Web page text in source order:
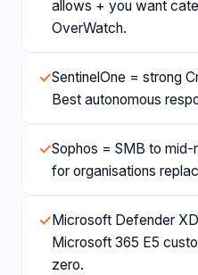
allows + you want
OverWatch.
✓SentinelOne = strong
Best autonomous
✓Sophos = SMB to
for organisations
✓ Microsoft Defender
Microsoft 365 E5
zero.